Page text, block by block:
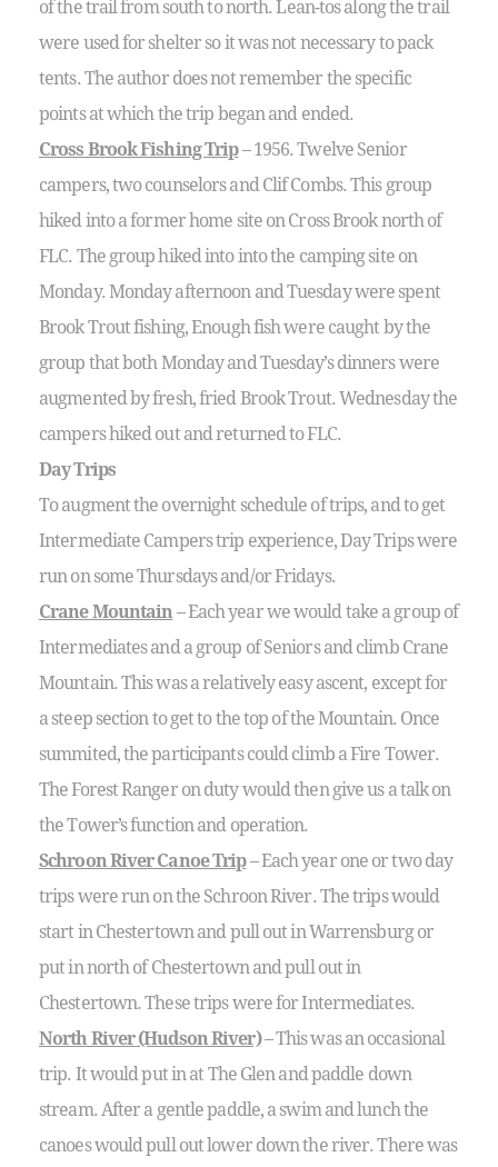
of the trail from south to north. Lean-tos along the trail
were used for shelter so it was not necessary to pack
tents. The author does not remember the specific
points at which the trip began and ended.
Cross Brook Fishing Trip– 1956. Twelve Senior
campers, two counselors and Clif Combs. This group
hiked into a former home site on Cross Brook north of
FLC. The group hiked into into the camping site on
Monday. Monday afternoon and Tuesday were spent
Brook Trout fishing, Enough fish were caught by the
group that both Monday and Tuesday’s dinners were
augmented by fresh, fried Brook Trout. Wednesday the
campers hiked out and returned to FLC.
Day Trips
To augment the overnight schedule of trips, and to get
Intermediate Campers trip experience, Day Trips were
run on some Thursdays and/or Fridays.
Crane Mountain– Each year we would take a group of
Intermediates and a group of Seniors and climb Crane
Mountain. This was a relatively easy ascent, except for
a steep section to get to the top of the Mountain. Once
summited, the participants could climb a Fire Tower.
The Forest Ranger on duty would then give us a talk on
the Tower’s function and operation.
Schroon River Canoe Trip– Each year one or two day
trips were run on the Schroon River. The trips would
start in Chestertown and pull out in Warrensburg or
put in north of Chestertown and pull out in
Chestertown. These trips were for Intermediates.
North River (Hudson River)– This was an occasional
trip. It would put in at The Glen and paddle down
stream. After a gentle paddle, a swim and lunch the
canoes would pull out lower down the river. There was